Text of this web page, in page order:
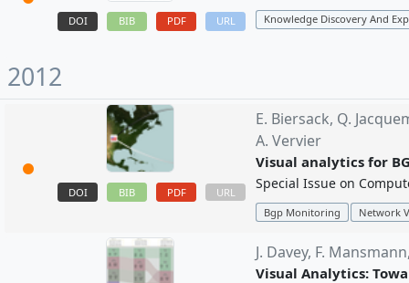
DOI BIB PDF URL Knowledge Discovery And
2012
DOI BIB PDF URL
E. Biersack, Q.
A. Vervier
Visual analytics for
Special Issue on
Bgp Monitoring Network
J. Davey, F.
Visual Analytics: